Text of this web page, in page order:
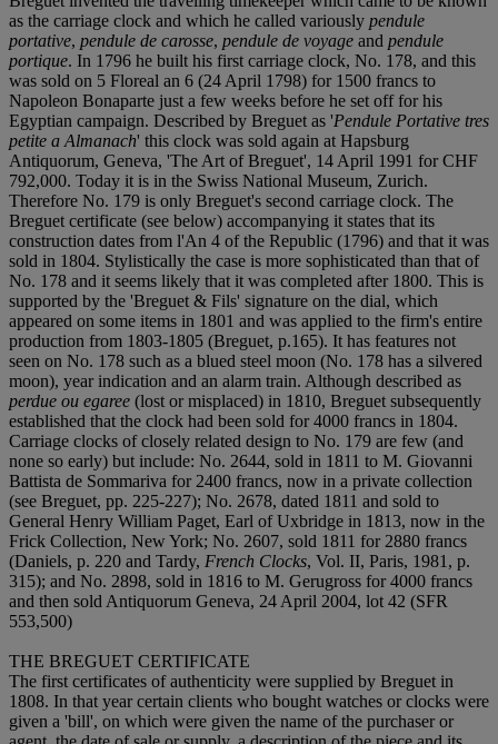
as the carriage clock and which he called variously pendule
portative, pendule de carosse, pendule de voyage and pendule
portique. In 1796 he built his first carriage clock, No. 178, and this
was sold on 5 Floreal an 6 (24 April 1798) for 1500 francs to
Napoleon Bonaparte just a few weeks before he set off for his
Egyptian campaign. Described by Breguet as 'Pendule Portative tres
petite a Almanach' this clock was sold again at Hapsburg
Antiquorum, Geneva, 'The Art of Breguet', 14 April 1991 for CHF
792,000. Today it is in the Swiss National Museum, Zurich.
Therefore No. 179 is only Breguet's second carriage clock. The
Breguet certificate (see below) accompanying it states that its
construction dates from l'An 4 of the Republic (1796) and that it was
sold in 1804. Stylistically the case is more sophisticated than that of
No. 178 and it seems likely that it was completed after 1800. This is
supported by the 'Breguet & Fils' signature on the dial, which
appeared on some items in 1801 and was applied to the firm's entire
production from 1803-1805 (Breguet, p.165). It has features not
seen on No. 178 such as a blued steel moon (No. 178 has a silvered
moon), year indication and an alarm train. Although described as
perdue ou egaree (lost or misplaced) in 1810, Breguet subsequently
established that the clock had been sold for 4000 francs in 1804.
Carriage clocks of closely related design to No. 179 are few (and
none so early) but include: No. 2644, sold in 1811 to M. Giovanni
Battista de Sommariva for 2400 francs, now in a private collection
(see Breguet, pp. 225-227); No. 2678, dated 1811 and sold to
General Henry William Paget, Earl of Uxbridge in 1813, now in the
Frick Collection, New York; No. 2607, sold 1811 for 2880 francs
(Daniels, p. 220 and Tardy, French Clocks, Vol. II, Paris, 1981, p.
315); and No. 2898, sold in 1816 to M. Gerugross for 4000 francs
and then sold Antiquorum Geneva, 24 April 2004, lot 42 (SFR
553,500)
THE BREGUET CERTIFICATE
The first certificates of authenticity were supplied by Breguet in
1808. In that year certain clients who bought watches or clocks were
given a 'bill', on which were given the name of the purchaser or